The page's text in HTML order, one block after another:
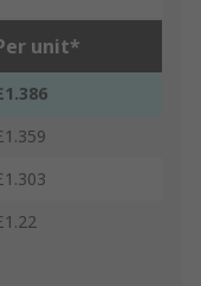
unit*